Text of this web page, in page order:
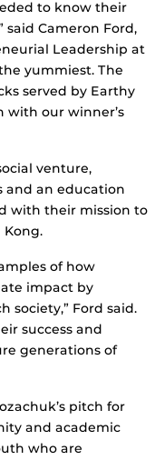
to know their
Cameron Ford,
Leadership at
yummiest. The
served by Earthy
with our winner’s
venture,
and an education
with their mission to
of how
impact by
society,” Ford said.
success and
generations of
pitch for
and academic
who are